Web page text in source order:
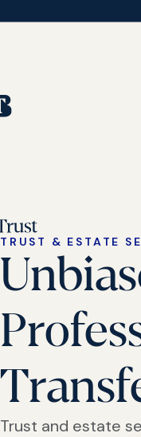
TRUST & ESTATE
Trust and estate